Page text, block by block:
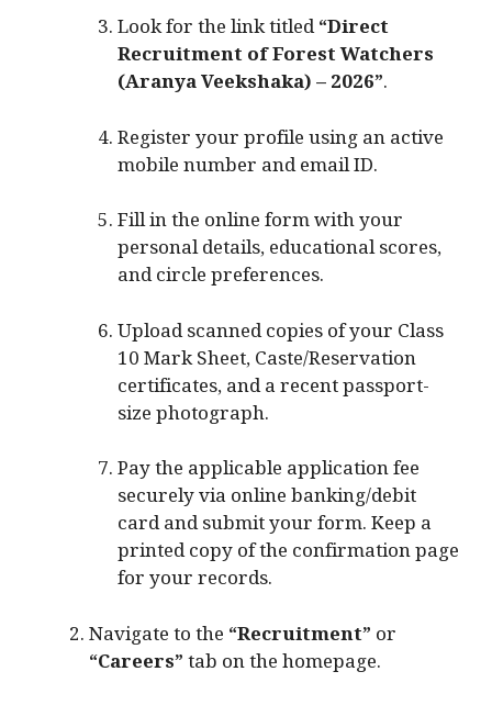
Look for the link titled“Direct
Recruitment of Forest Watchers
(Aranya Veekshaka) – 2026”.
Register your profile using an active
mobile number and email ID.
Fill in the online form with your
personal details, educational scores,
and circle preferences.
Upload scanned copies of your Class
10 Mark Sheet, Caste/Reservation
certificates, and a recent passport-
size photograph.
Pay the applicable application fee
securely via online banking/debit
card and submit your form. Keep a
printed copy of the confirmation page
for your records.
Navigate to the “Recruitment” or
“Careers”tab on the homepage.